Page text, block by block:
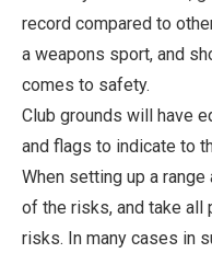
record compared to
a weapons sport, and
comes to safety.
Club grounds will have
and flags to indicate to
When setting up a
of the risks, and take all
risks. In many cases in